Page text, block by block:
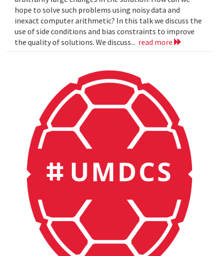
hope to solve such problems using noisy data and
inexact computer arithmetic? In this talk we discuss the
use of side conditions and bias constraints to improve
the quality of solutions. We discuss... read more